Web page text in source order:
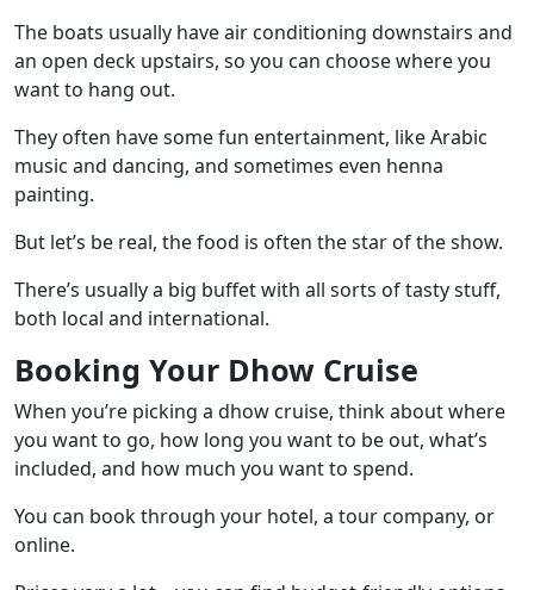
The boats usually have air conditioning downstairs and
an open deck upstairs, so you can choose where you
want to hang out.
They often have some fun entertainment, like Arabic
music and dancing, and sometimes even henna
painting.
But let’s be real, the food is often the star of the show.
There’s usually a big buffet with all sorts of tasty stuff,
both local and international.
Booking Your Dhow Cruise
When you’re picking a dhow cruise, think about where
you want to go, how long you want to be out, what’s
included, and how much you want to spend.
You can book through your hotel, a tour company, or
online.